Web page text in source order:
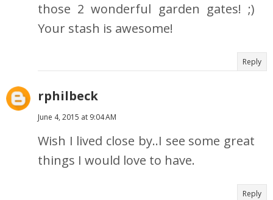
those 2 wonderful garden gates! ;)
Your stash is awesome!
Reply
rphilbeck
June 4, 2015 at 9:04 AM
Wish I lived close by..I see some great
things I would love to have.
Reply